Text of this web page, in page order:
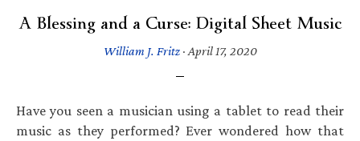
A Blessing and a Curse: Digital Sheet Music
William J. Fritz· April 17, 2020
Have you seen a musician using a tablet to read their
music as they performed? Ever wondered how that